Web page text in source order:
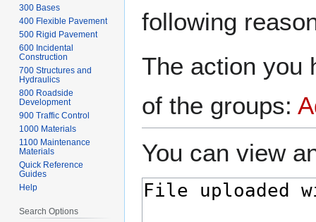
following
The action you
of the groups:
You can view
300 Bases
400 Flexible Pavement
500 Rigid Pavement
600 Incidental
Construction
700 Structures and
Hydraulics
800 Roadside
Development
900 Traffic Control
1000 Materials
1100 Maintenance
Materials
Quick Reference
Guides
Help
Search Options